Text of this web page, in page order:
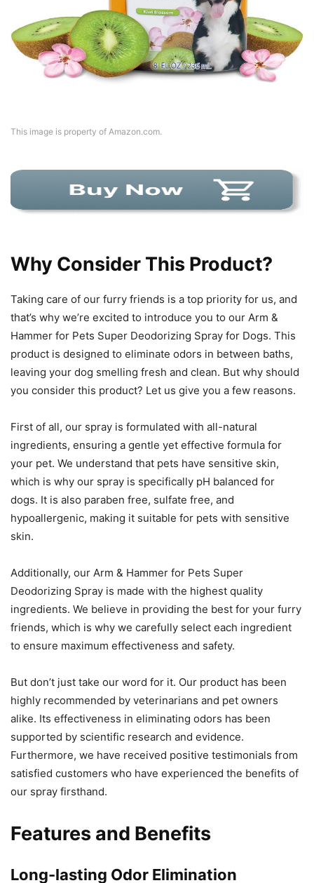
This image is property of Amazon.com.
Why Consider This Product?
Taking care of our furry friends is a top priority for us, and
that’s why we’re excited to introduce you to our Arm &
Hammer for Pets Super Deodorizing Spray for Dogs. This
product is designed to eliminate odors in between baths,
leaving your dog smelling fresh and clean. But why should
you consider this product? Let us give you a few reasons.
First of all, our spray is formulated with all-natural
ingredients, ensuring a gentle yet effective formula for
your pet. We understand that pets have sensitive skin,
which is why our spray is specifically pH balanced for
dogs. It is also paraben free, sulfate free, and
hypoallergenic, making it suitable for pets with sensitive
skin.
Additionally, our Arm & Hammer for Pets Super
Deodorizing Spray is made with the highest quality
ingredients. We believe in providing the best for your furry
friends, which is why we carefully select each ingredient
to ensure maximum effectiveness and safety.
But don’t just take our word for it. Our product has been
highly recommended by veterinarians and pet owners
alike. Its effectiveness in eliminating odors has been
supported by scientific research and evidence.
Furthermore, we have received positive testimonials from
satisfied customers who have experienced the benefits of
our spray firsthand.
Features and Benefits
Long-lasting Odor Elimination